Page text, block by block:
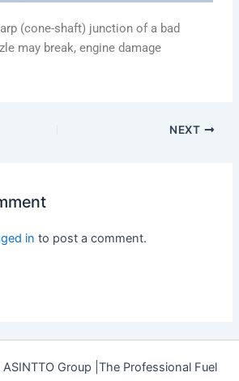
(cone-shaft) junction of a bad
may break, engine damage
NEXT
in to post a comment.
Group |The Professional Fuel